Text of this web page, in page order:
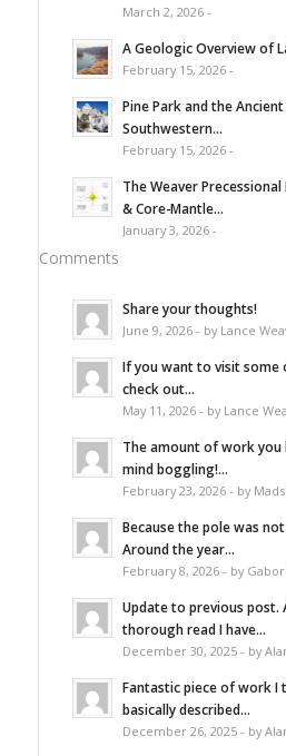
March 2, 2026 -
A Geologic Overview of
February 15, 2026 -
Pine Park and the
Southwestern...
February 15, 2026 -
The Weaver
& Core-Mantle...
January 3, 2026 -
Comments
Share your thoughts!
June 9, 2026 - by Lance
If you want to visit
check out...
May 11, 2026 - by Lance
The amount of work you
mind boggling!...
February 23, 2026 - by
Because the pole was
Around the year...
February 8, 2026 - by
Update to previous post.
thorough read I have...
December 30, 2025 - by
Fantastic piece of work I
basically described...
December 26, 2025 - by